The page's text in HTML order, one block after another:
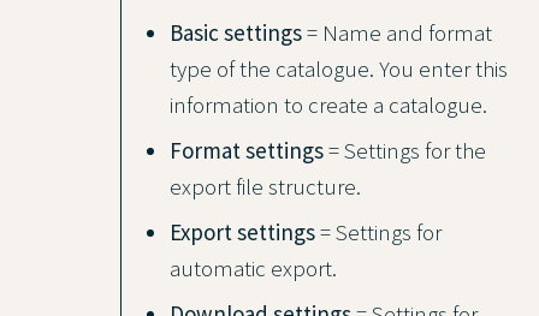
Basic settings= Name and format
type of the catalogue. You enter this
information to create a catalogue.
Format settings= Settings for the
export file structure.
Export settings= Settings for
automatic export.